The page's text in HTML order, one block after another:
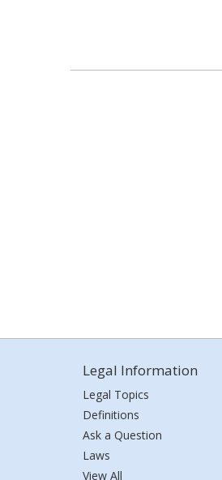
Legal Information
Legal Topics
Definitions
Ask a Question
Laws
View All